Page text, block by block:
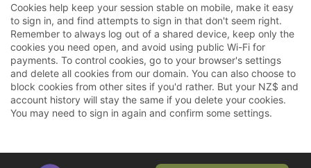
Cookies help keep your session stable on mobile, make it easy
to sign in, and find attempts to sign in that don't seem right.
Remember to always log out of a shared device, keep only the
cookies you need open, and avoid using public Wi-Fi for
payments. To control cookies, go to your browser's settings
and delete all cookies from our domain. You can also choose to
block cookies from other sites if you'd rather. But your NZ$ and
account history will stay the same if you delete your cookies.
You may need to sign in again and confirm some settings.